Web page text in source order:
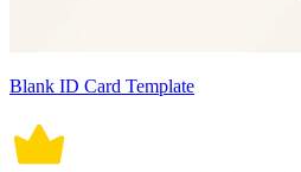
Blank ID Card Template